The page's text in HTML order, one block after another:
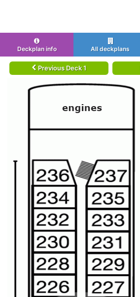
Deckplan info All deckplans
Previous Deck 1